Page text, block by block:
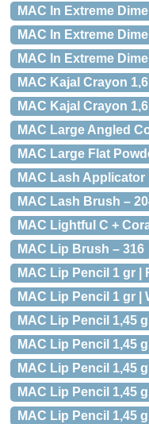
MAC In Extreme
MAC In Extreme
MAC In Extreme
MAC Kajal Crayon
MAC Kajal Crayon
MAC Large Angled
MAC Large Flat
MAC Lash Applicator
MAC Lash Brush –
MAC Lightful C +
MAC Lip Brush – 316
MAC Lip Pencil 1 gr |
MAC Lip Pencil 1 gr |
MAC Lip Pencil 1,45
MAC Lip Pencil 1,45
MAC Lip Pencil 1,45
MAC Lip Pencil 1,45
MAC Lip Pencil 1,45